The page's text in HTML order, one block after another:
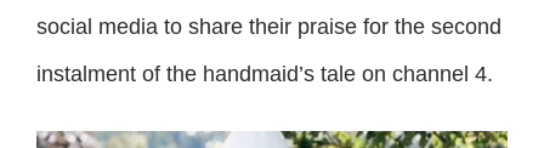
social media to share their praise for the second
instalment of the handmaid’s tale on channel 4.